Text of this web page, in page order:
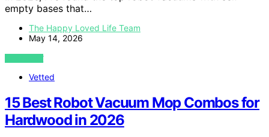
empty bases that…
The Happy Loved Life Team
May 14, 2026
VIEW POST
Vetted
15 Best Robot Vacuum Mop Combos for
Hardwood in 2026